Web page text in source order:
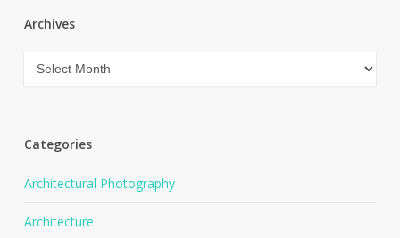
Archives
Archives
Categories
Architectural Photography
Architecture